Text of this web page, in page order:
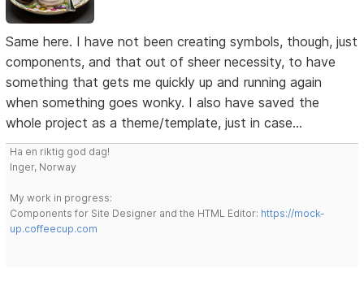
Same here. I have not been creating symbols, though, just
components, and that out of sheer necessity, to have
something that gets me quickly up and running again
when something goes wonky. I also have saved the
whole project as a theme/template, just in case...
Ha en riktig god dag!
Inger, Norway
My work in progress:
Components for Site Designer and the HTML Editor: https://mock-
up.coffeecup.com